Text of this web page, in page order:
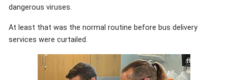
dangerous viruses.
At least that was the normal routine before bus delivery
services were curtailed.